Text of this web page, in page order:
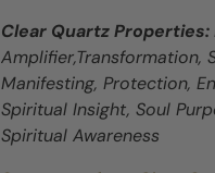
Clear Quartz Properties:
Amplifier,Transformation,
Manifesting, Protection,
Spiritual Insight, Soul
Spiritual Awareness